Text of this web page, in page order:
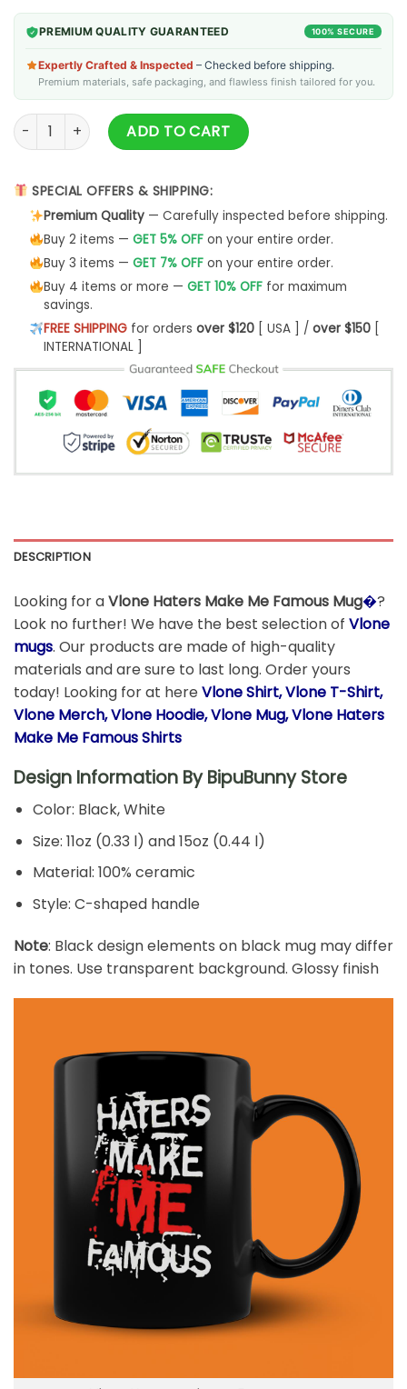
PREMIUM QUALITY GUARANTEED 100% SECURE
Expertly Crafted & Inspected – Checked before shipping.
Premium materials, safe packaging, and flawless finish tailored for you.
All You Need Is Love Valentines Coffee Mug quantity
ADD TO CART
SPECIAL OFFERS & SHIPPING:
Premium Quality— Carefully inspected before shipping.
Buy 2 items — GET 5% OFFon your entire order.
Buy 3 items — GET 7% OFFon your entire order.
Buy 4 items or more — GET 10% OFFfor maximum
savings.
FREE SHIPPINGfor orders over $120[ USA ] / over $150[
INTERNATIONAL ]
DESCRIPTION
Looking for aVlone Haters Make Me Famous Mug�?
Look no further! We have the best selection of Vlone
mugs. Our products are made of high-quality
materials and are sure to last long. Order yours
today! Looking for at here Vlone Shirt, Vlone T-Shirt,
Vlone Merch, Vlone Hoodie, Vlone Mug, Vlone Haters
Make Me Famous Shirts
Design Information ByBipuBunny Store
Color: Black, White
Size: 11oz (0.33 l) and 15oz (0.44 l)
Material: 100% ceramic
Style: C-shaped handle
Note: Black design elements on black mug may differ
in tones. Use transparent background. Glossy finish